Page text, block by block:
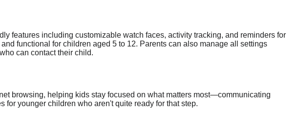
features including customizable watch faces, activity tracking, and reminders for
functional for children aged 5 to 12. Parents can also manage all settings
can contact their child.
browsing, helping kids stay focused on what matters most—communicating
younger children who aren't quite ready for that step.